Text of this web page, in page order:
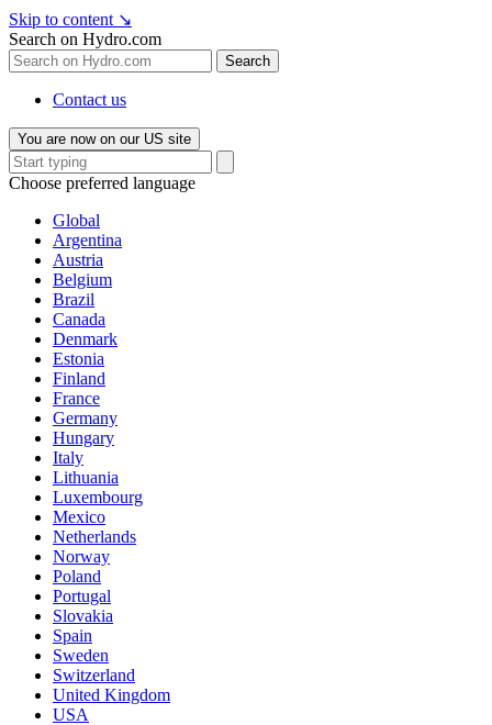
Skip to content ↘
Search on Hydro.com
Search
Contact us
You are now on our US site
Choose preferred language
Global
Argentina
Austria
Belgium
Brazil
Canada
Denmark
Estonia
Finland
France
Germany
Hungary
Italy
Lithuania
Luxembourg
Mexico
Netherlands
Norway
Poland
Portugal
Slovakia
Spain
Sweden
Switzerland
United Kingdom
USA